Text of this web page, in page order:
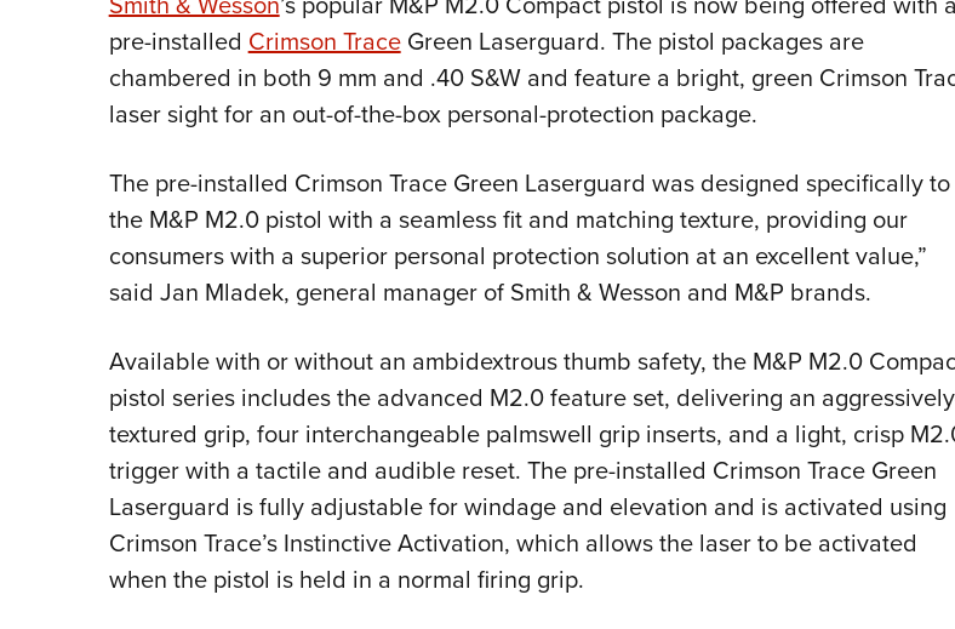
pre-installedCrimson TraceGreen Laserguard. The pistol packages are
chambered in both 9 mm and .40 S&W and feature a bright, green Crimson
laser sight for an out-of-the-box personal-protection package.
The pre-installed Crimson Trace Green Laserguard was designed specifically
the M&P M2.0 pistol with a seamless fit and matching texture, providing our
consumers with a superior personal protection solution at an excellent value,”
said Jan Mladek, general manager of Smith & Wesson and M&P brands.
Available with or without an ambidextrous thumb safety, the M&P M2.0
pistol series includes the advanced M2.0 feature set, delivering an
textured grip, four interchangeable palmswell grip inserts, and a light, crisp
trigger with a tactile and audible reset. The pre-installed Crimson Trace Green
Laserguard is fully adjustable for windage and elevation and is activated using
Crimson Trace’s Instinctive Activation, which allows the laser to be activated
when the pistol is held in a normal firing grip.